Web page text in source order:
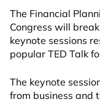
The Financial
Congress will
keynote sessions
popular TED Talk
The keynote
from business and